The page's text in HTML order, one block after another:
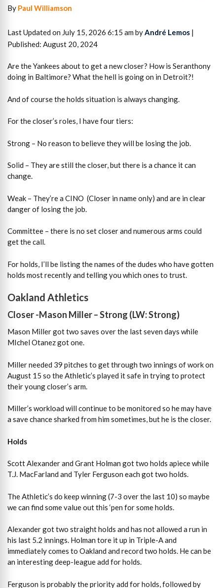
By Paul Williamson
Last Updated on July 15, 2026 6:15 am byAndré Lemos |
Published: August 20, 2024
Are the Yankees about to get a new closer? How is Seranthony
doing in Baltimore? What the hell is going on in Detroit?!
And of course the holds situation is always changing.
For the closer’s roles, I have four tiers:
Strong – No reason to believe they will be losing the job.
Solid – They are still the closer, but there is a chance it can
change.
Weak – They’re a CINO (Closer in name only) and are in clear
danger of losing the job.
Committee – there is no set closer and numerous arms could
get the call.
For holds, I’ll be listing the names of the dudes who have gotten
holds most recently and telling you which ones to trust.
Oakland Athletics
Closer -Mason Miller – Strong (LW: Strong)
Mason Miller got two saves over the last seven days while
MIchel Otanez got one.
Miller needed 39 pitches to get through two innings of work on
August 15 so the Athletic’s played it safe in trying to protect
their young closer’s arm.
Miller’s workload will continue to be monitored so he may have
a save chance sharked from him sometimes, but he is the closer.
Holds
Scott Alexander and Grant Holman got two holds apiece while
T.J. MacFarland and Tyler Ferguson each got two holds.
The Athletic’s do keep winning (7-3 over the last 10) so maybe
we can find some value out this ‘pen for some holds.
Alexander got two straight holds and has not allowed a run in
his last 5.2 innings. Holman tore it up in Triple-A and
immediately comes to Oakland and record two holds. He can be
an interesting deep-league add for holds.
Ferguson is probably the priority add for holds, followed by